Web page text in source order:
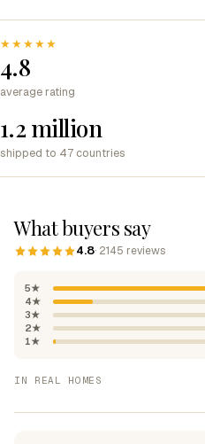
★★★★★
4.8
average rating
1.2 million
shipped to 47 countries
What buyers say
4.8· 2145 reviews
5★
4★
3★
2★
1★
IN REAL HOMES
colours"